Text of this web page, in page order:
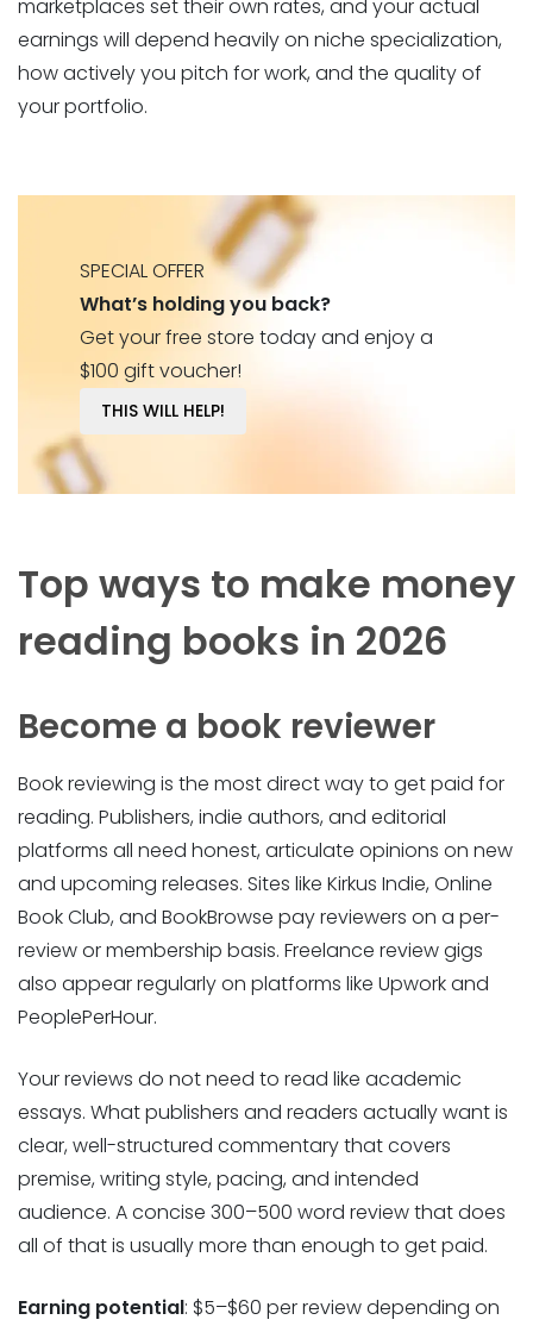
marketplaces set their own rates, and your actual
earnings will depend heavily on niche specialization,
how actively you pitch for work, and the quality of
your portfolio.
SPECIAL OFFER
What’s holding you back?
Get your free store today and enjoy a
$100 gift voucher!
THIS WILL HELP!
Top ways to make money
reading books in 2026
Become a book reviewer
Book reviewing is the most direct way to get paid for
reading. Publishers, indie authors, and editorial
platforms all need honest, articulate opinions on new
and upcoming releases. Sites like Kirkus Indie, Online
Book Club, and BookBrowse pay reviewers on a per-
review or membership basis. Freelance review gigs
also appear regularly on platforms like Upwork and
PeoplePerHour.
Your reviews do not need to read like academic
essays. What publishers and readers actually want is
clear, well-structured commentary that covers
premise, writing style, pacing, and intended
audience. A concise 300–500 word review that does
all of that is usually more than enough to get paid.
Earning potential: $5–$60 per review depending on